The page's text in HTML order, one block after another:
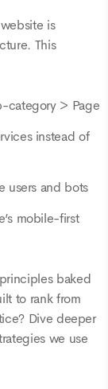
is
This
category > Page
instead of
users and bots
mobile-first
baked
to rank from
Dive deeper
we use